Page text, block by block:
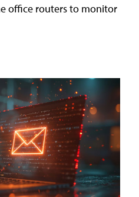
office routers to monitor